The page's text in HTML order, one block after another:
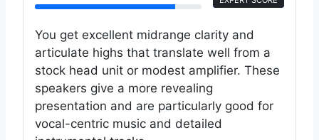
You get excellent midrange clarity and
articulate highs that translate well from a
stock head unit or modest amplifier. These
speakers give a more revealing
presentation and are particularly good for
vocal-centric music and detailed